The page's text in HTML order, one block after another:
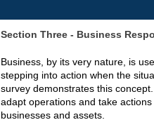
Section Three - Business
Business, by its very nature, is
stepping into action when the
survey demonstrates this
adapt operations and take
businesses and assets.